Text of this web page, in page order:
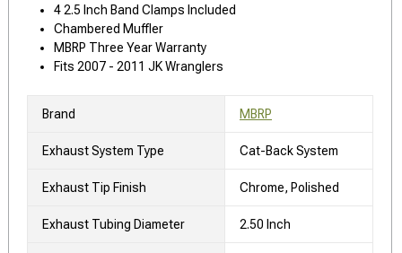
4 2.5 Inch Band Clamps Included
Chambered Muffler
MBRP Three Year Warranty
Fits 2007 - 2011 JK Wranglers
Brand MBRP
Exhaust System Type Cat-Back System
Exhaust Tip Finish Chrome, Polished
Exhaust Tubing Diameter 2.50 Inch